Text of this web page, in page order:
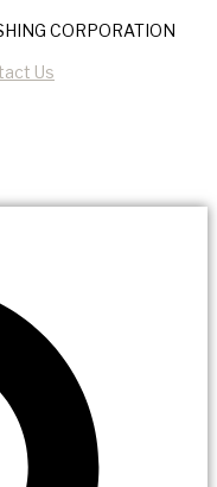
CORPORATION
Us